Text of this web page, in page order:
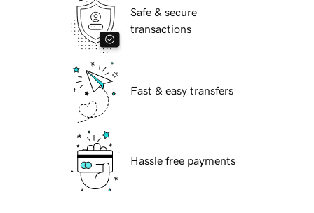
Safe & secure
transactions
Fast & easy transfers
Hassle free payments